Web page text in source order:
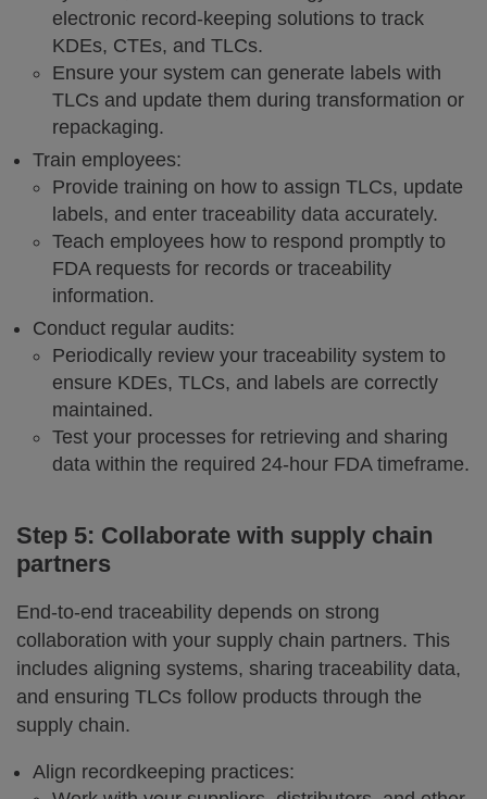
electronic record-keeping solutions to track
KDEs, CTEs, and TLCs.
Ensure your system can generate labels with
TLCs and update them during transformation or
repackaging.
Train employees:
Provide training on how to assign TLCs, update
labels, and enter traceability data accurately.
Teach employees how to respond promptly to
FDA requests for records or traceability
information.
Conduct regular audits:
Periodically review your traceability system to
ensure KDEs, TLCs, and labels are correctly
maintained.
Test your processes for retrieving and sharing
data within the required 24-hour FDA timeframe.
Step 5: Collaborate with supply chain
partners
End-to-end traceability depends on strong
collaboration with your supply chain partners. This
includes aligning systems, sharing traceability data,
and ensuring TLCs follow products through the
supply chain.
Align recordkeeping practices: